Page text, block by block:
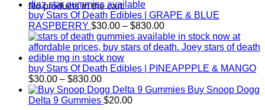
No products in the cart.
$830.00
buy Stars Of Death Edibles | GRAPE & BLUE
RASPBERRY $30.00 – $830.00Price
range:
$30.00
$830.00
buy Stars Of Death Edibles | PINEAPPPLE & MANGO
$30.00 – $830.00Price
range:
$30.00
Buy Snoop Dogg
Delta 9 Gummies $20.00